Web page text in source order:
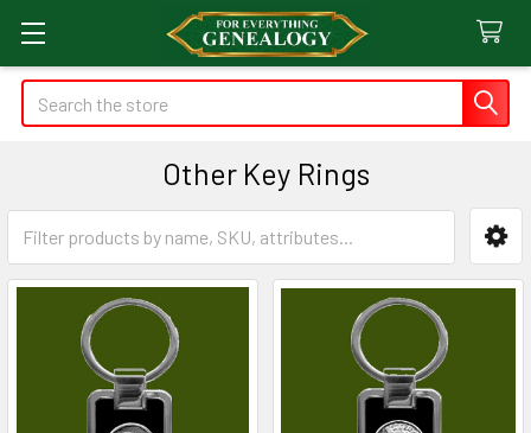
Search
Other Key Rings
Sidebar